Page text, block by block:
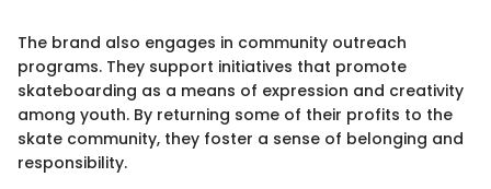
The brand also engages in community outreach
programs. They support initiatives that promote
skateboarding as a means of expression and creativity
among youth. By returning some of their profits to the
skate community, they foster a sense of belonging and
responsibility.